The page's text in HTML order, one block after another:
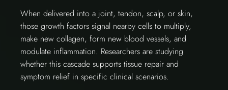
When delivered into a joint, tendon, scalp, or skin,
those growth factors signal nearby cells to multiply,
make new collagen, form new blood vessels, and
modulate inflammation. Researchers are studying
whether this cascade supports tissue repair and
symptom relief in specific clinical scenarios.